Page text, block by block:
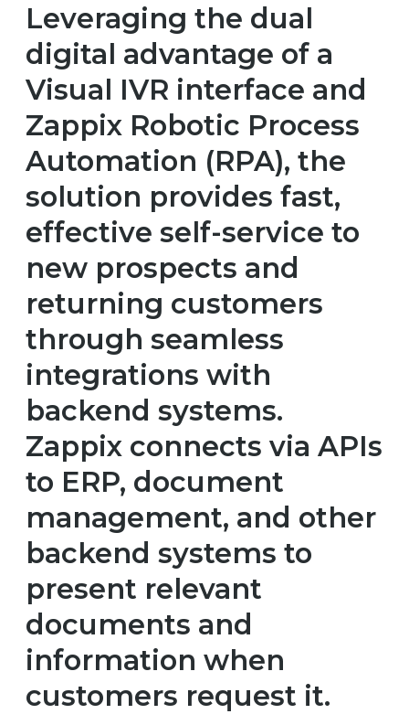
Leveraging the dual
digital advantage of a
Visual IVR interface and
Zappix Robotic Process
Automation (RPA), the
solution provides fast,
effective self-service to
new prospects and
returning customers
through seamless
integrations with
backend systems.
Zappix connects via APIs
to ERP, document
management, and other
backend systems to
present relevant
documents and
information when
customers request it.